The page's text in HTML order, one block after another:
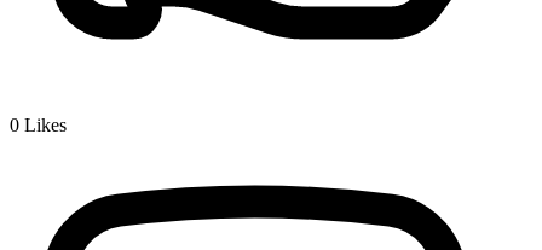
0 Likes